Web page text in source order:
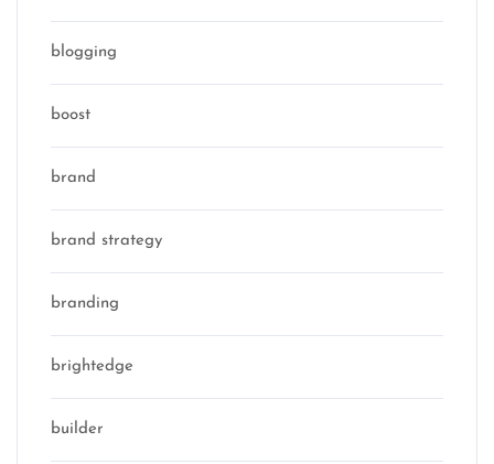
blogging
boost
brand
brand strategy
branding
brightedge
builder